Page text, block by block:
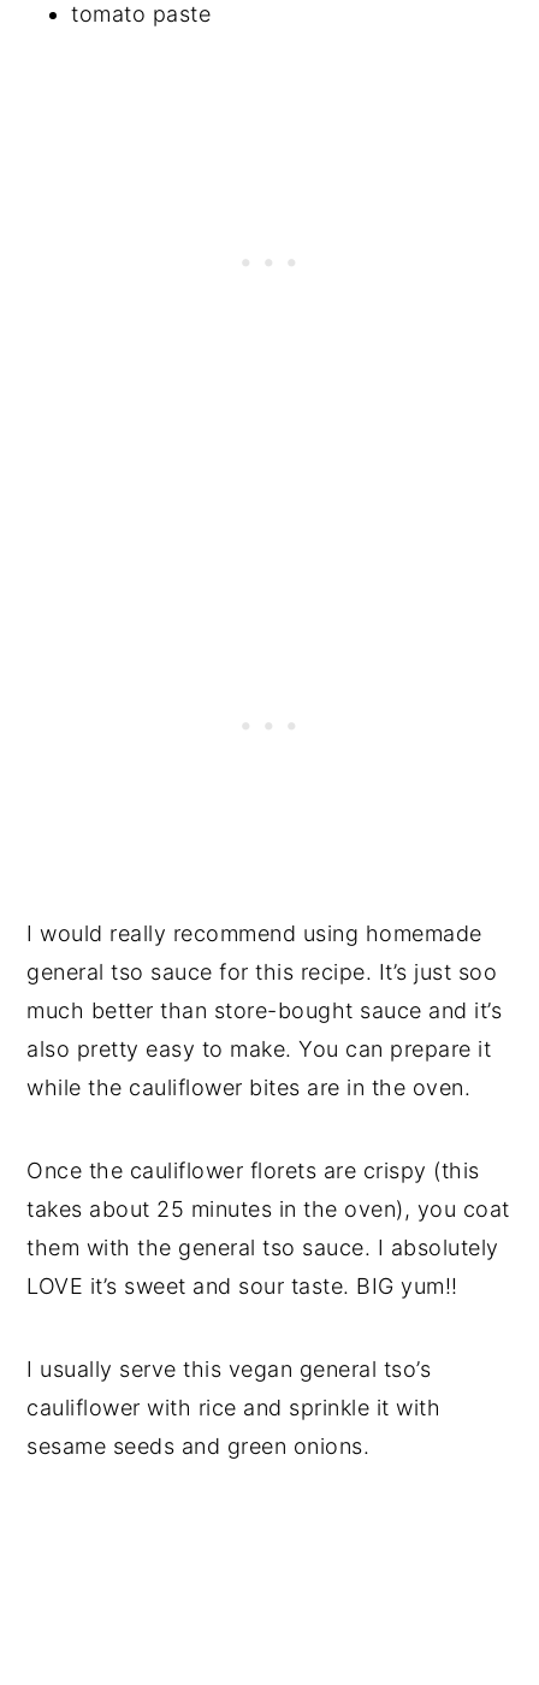
tomato paste
I would really recommend using homemade
general tso sauce for this recipe. It’s just soo
much better than store-bought sauce and it’s
also pretty easy to make. You can prepare it
while the cauliflower bites are in the oven.
Once the cauliflower florets are crispy (this
takes about 25 minutes in the oven), you coat
them with the general tso sauce. I absolutely
LOVE it’s sweet and sour taste. BIG yum!!
I usually serve this vegan general tso’s
cauliflower with rice and sprinkle it with
sesame seeds and green onions.